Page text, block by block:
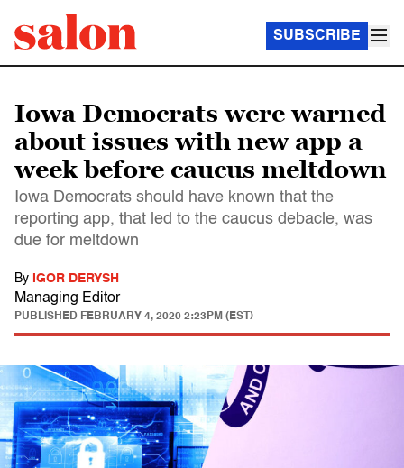
SUBSCRIBE
Iowa Democrats were warned
about issues with new app a
week before caucus meltdown
Iowa Democrats should have known that the
reporting app, that led to the caucus debacle, was
due for meltdown
By IGOR DERYSH
Managing Editor
PUBLISHED FEBRUARY 4, 2020 2:23PM (EST)